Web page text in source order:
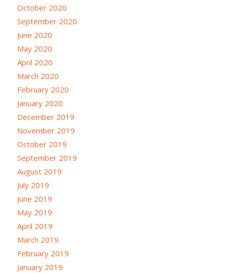
October 2020
September 2020
June 2020
May 2020
April 2020
March 2020
February 2020
January 2020
December 2019
November 2019
October 2019
September 2019
August 2019
July 2019
June 2019
May 2019
April 2019
March 2019
February 2019
January 2019